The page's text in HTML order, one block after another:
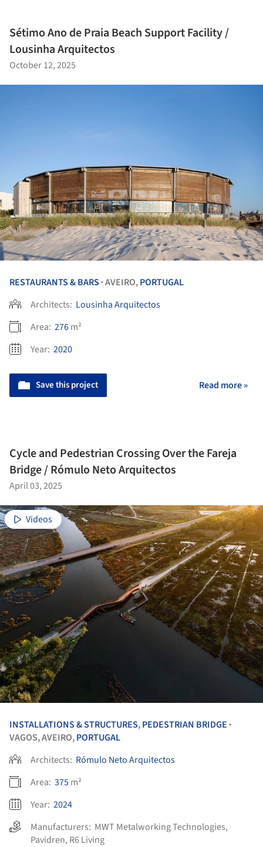
Sétimo Ano de Praia Beach Support Facility /
Lousinha Arquitectos
October 12, 2025
RESTAURANTS & BARS •AVEIRO,PORTUGAL
Architects: Lousinha Arquitectos
Area: 276m²
Year: 2020
Save this project Read more »
Cycle and Pedestrian Crossing Over the Fareja
Bridge / Rómulo Neto Arquitectos
April 03, 2025
Videos
INSTALLATIONS & STRUCTURES,PEDESTRIAN BRIDGE •
VAGOS, AVEIRO,PORTUGAL
Architects: Rómulo Neto Arquitectos
Area: 375m²
Year: 2024
Manufacturers: MWT Metalworking Technologies,
Pavidren, R6 Living